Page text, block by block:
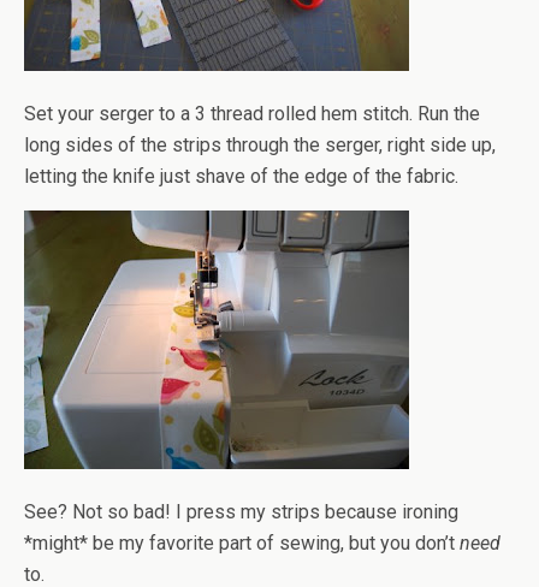
Set your serger to a 3 thread rolled hem stitch. Run the
long sides of the strips through the serger, right side up,
letting the knife just shave of the edge of the fabric.
See? Not so bad! I press my strips because ironing
*might* be my favorite part of sewing, but you don’t need
to.